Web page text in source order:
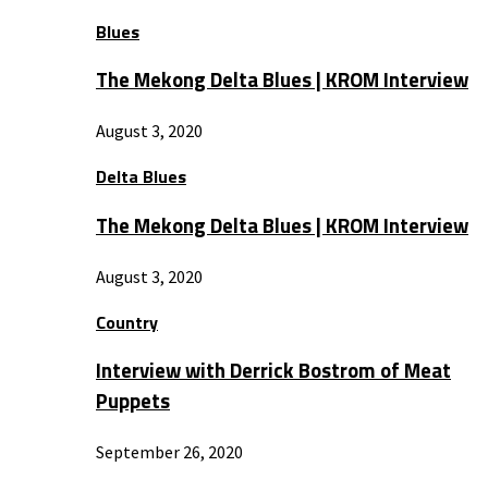
Blues
The Mekong Delta Blues | KROM Interview
August 3, 2020
Delta Blues
The Mekong Delta Blues | KROM Interview
August 3, 2020
Country
Interview with Derrick Bostrom of Meat
Puppets
September 26, 2020